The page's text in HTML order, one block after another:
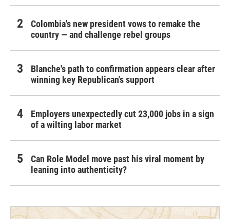
Colombia's new president vows to remake the
country — and challenge rebel groups
Blanche's path to confirmation appears clear after
winning key Republican's support
Employers unexpectedly cut 23,000 jobs in a sign
of a wilting labor market
Can Role Model move past his viral moment by
leaning into authenticity?